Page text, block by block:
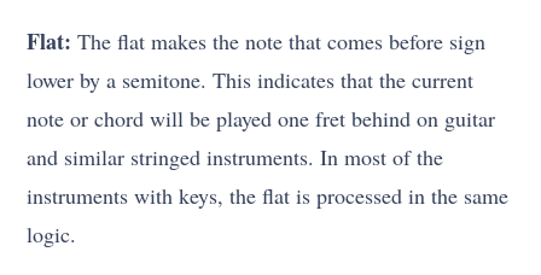
Flat: The flat makes the note that comes before sign
lower by a semitone. This indicates that the current
note or chord will be played one fret behind on guitar
and similar stringed instruments. In most of the
instruments with keys, the flat is processed in the same
logic.